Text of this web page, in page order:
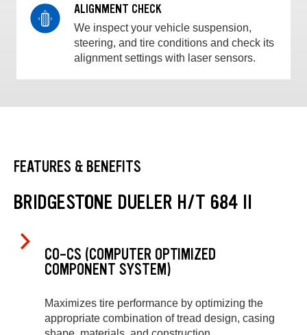
ALIGNMENT CHECK
We inspect your vehicle suspension,
steering, and tire conditions and check its
alignment settings with laser sensors.
FEATURES & BENEFITS
BRIDGESTONE DUELER H/T 684 II
CO-CS (COMPUTER OPTIMIZED
COMPONENT SYSTEM)
Maximizes tire performance by optimizing the
appropriate combination of tread design, casing